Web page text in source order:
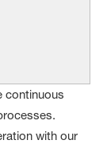
continuous
with our